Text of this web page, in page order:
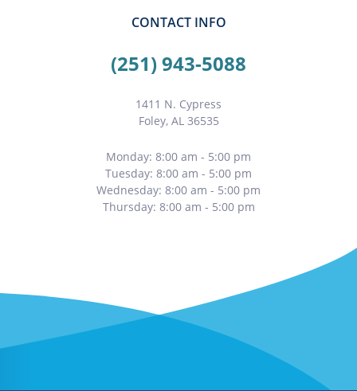
CONTACT INFO
(251) 943-5088
1411 N. Cypress
Foley, AL 36535
Monday: 8:00 am - 5:00 pm
Tuesday: 8:00 am - 5:00 pm
Wednesday: 8:00 am - 5:00 pm
Thursday: 8:00 am - 5:00 pm